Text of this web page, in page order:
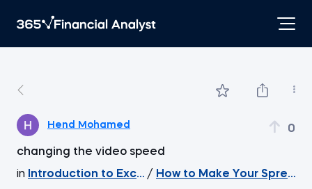
Hend Mohamed 0
changing the video speed
in
Introduction to Excel / How to Make Your